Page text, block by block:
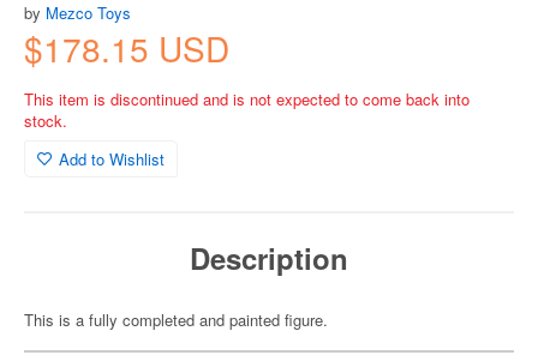
by Mezco Toys
$178.15 USD
This item is discontinued and is not expected to come back into
stock.
Add to Wishlist
Description
This is a fully completed and painted figure.